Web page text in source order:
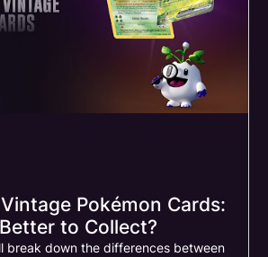
Pokémon Cards:
to Collect?
break down the differences between